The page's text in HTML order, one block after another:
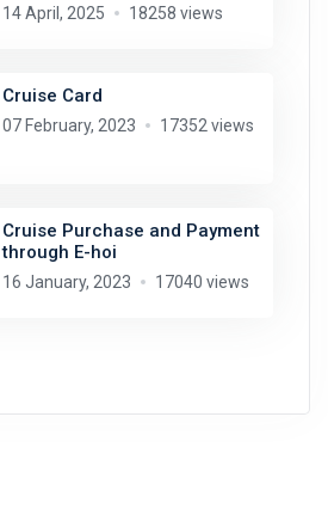
14 April, 2025 18258 views
Cruise Card
07 February, 2023 17352 views
Cruise Purchase and Payment
through E-hoi
16 January, 2023 17040 views